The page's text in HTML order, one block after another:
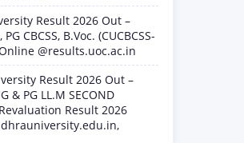
Result 2026 Out –
CBCSS, B.Voc. (CUCBCSS-
@results.uoc.ac.in
Result 2026 Out –
& PG LL.M SECOND
Revaluation Result 2026